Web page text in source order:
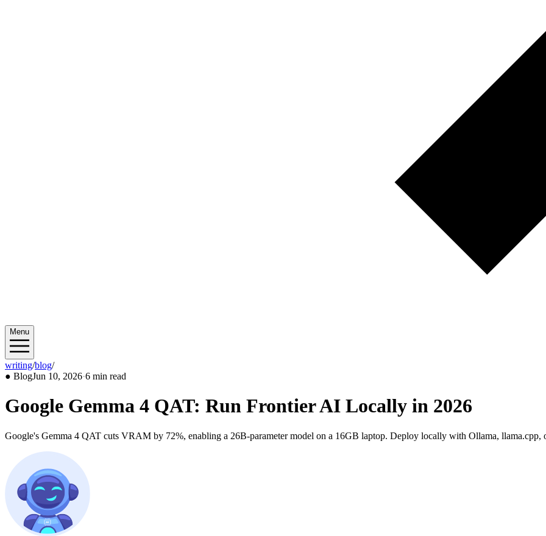
Menu
writing/blog/2026/06
● BlogJun 10, 2026·6 min read
Google Gemma 4 QAT: Run Frontier AI Locally in 2026
Google's Gemma 4 QAT cuts VRAM by 72%, enabling a 26B-parameter model on a 16GB laptop. Deploy locally with Ollama,